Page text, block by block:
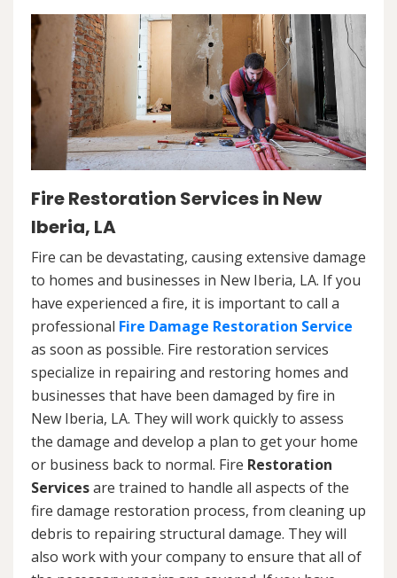
Fire Restoration Services in New
Iberia, LA
Fire can be devastating, causing extensive damage
to homes and businesses in New Iberia, LA. If you
have experienced a fire, it is important to call a
professional Fire Damage Restoration Service
as soon as possible. Fire restoration services
specialize in repairing and restoring homes and
businesses that have been damaged by fire in
New Iberia, LA. They will work quickly to assess
the damage and develop a plan to get your home
or business back to normal. Fire Restoration
Servicesare trained to handle all aspects of the
fire damage restoration process, from cleaning up
debris to repairing structural damage. They will
also work with your company to ensure that all of